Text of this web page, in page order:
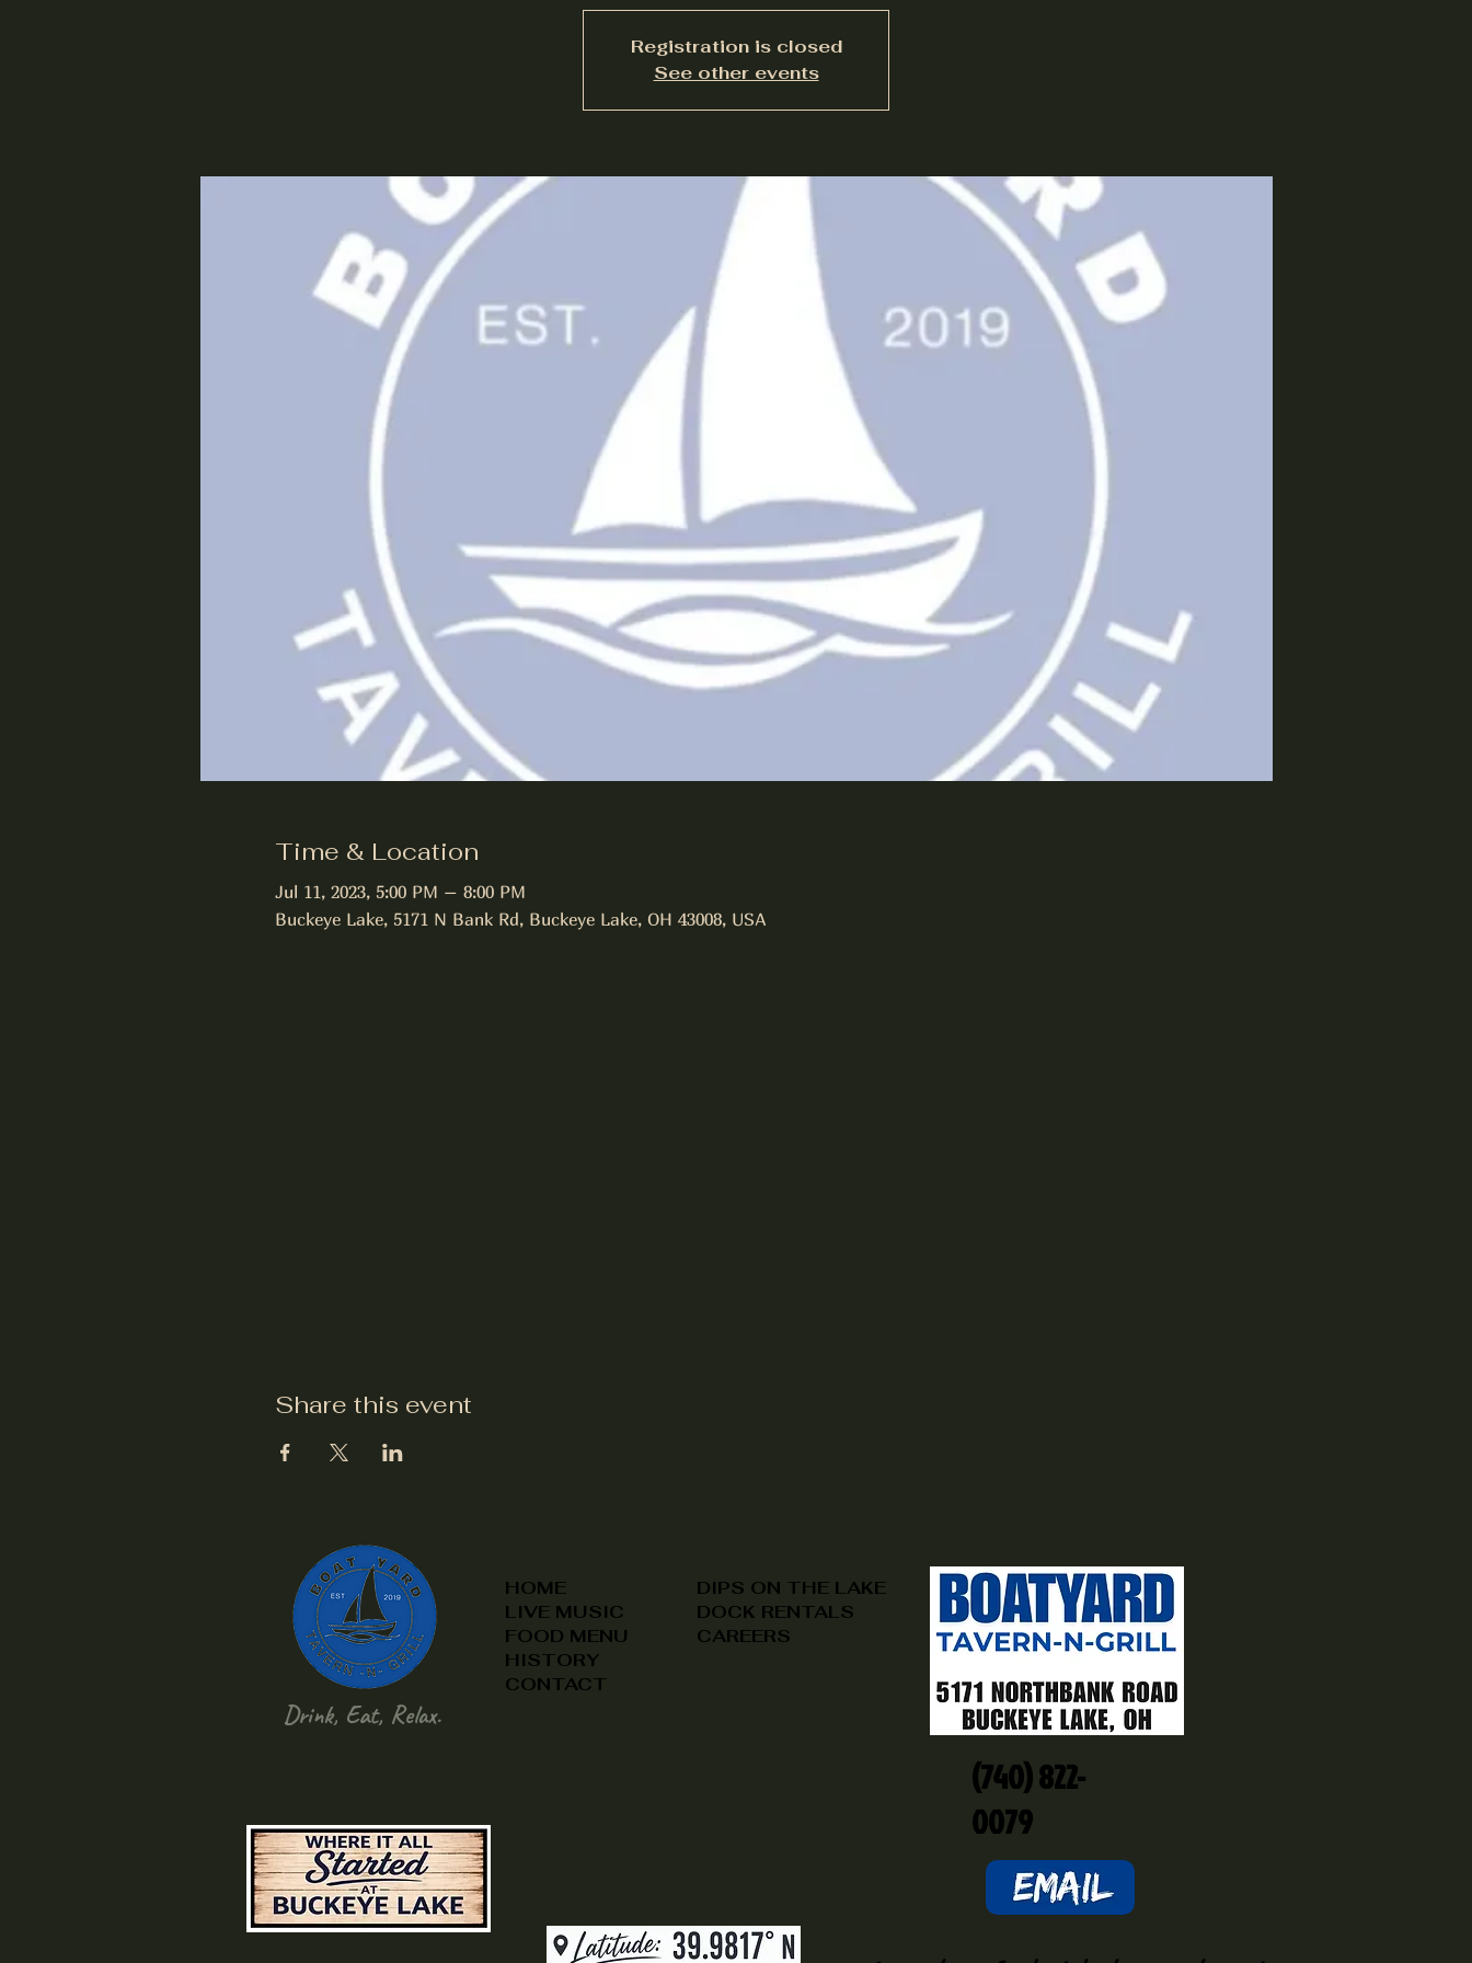
Registration is closed
See other events
Time & Location
Jul 11, 2023, 5:00 PM – 8:00 PM
Buckeye Lake, 5171 N Bank Rd, Buckeye Lake, OH 43008, USA
Share this event
Drink, Eat, Relax.
HOME
LIVE MUSIC
FOOD MENU
HISTORY
CONTACT
DIPS ON THE LAKE
DOCK RENTALS
CAREERS
(740) 822-
0079